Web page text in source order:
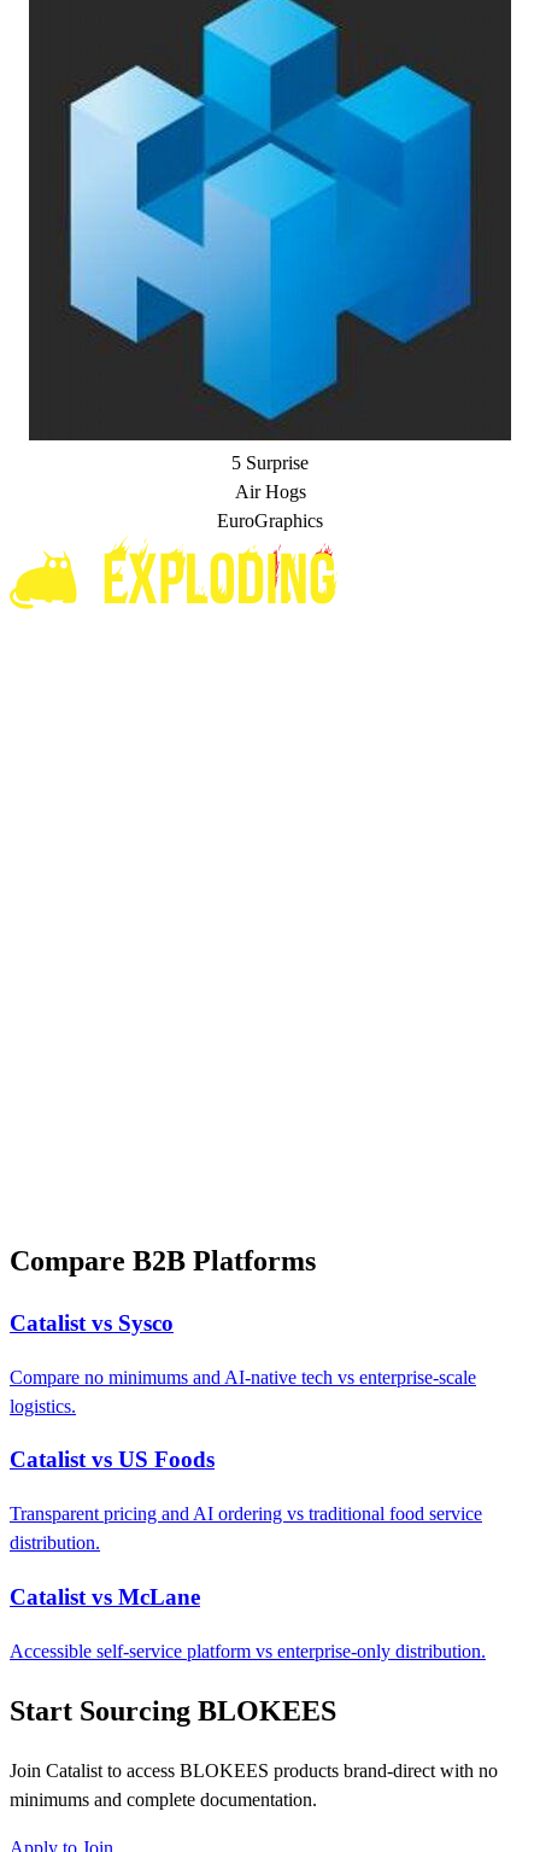
5 Surprise
Air Hogs
EuroGraphics
Compare B2B Platforms
Catalist vs Sysco
Compare no minimums and AI-native tech vs enterprise-scale
logistics.
Catalist vs US Foods
Transparent pricing and AI ordering vs traditional food service
distribution.
Catalist vs McLane
Accessible self-service platform vs enterprise-only distribution.
Start Sourcing BLOKEES
Join Catalist to access BLOKEES products brand-direct with no
minimums and complete documentation.